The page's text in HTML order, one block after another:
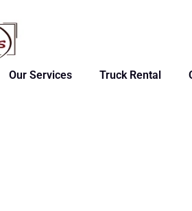
Our Services Truck Rental